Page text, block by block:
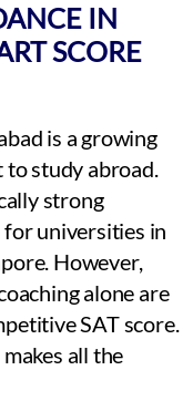
IN
SCORE
is a growing
study abroad.
strong
universities in
However,
alone are
SAT score.
all the